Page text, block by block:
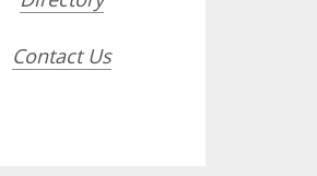
Contact Us